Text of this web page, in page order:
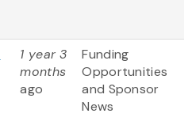
1 year 3
months
ago
Funding
Opportunities
and Sponsor
News